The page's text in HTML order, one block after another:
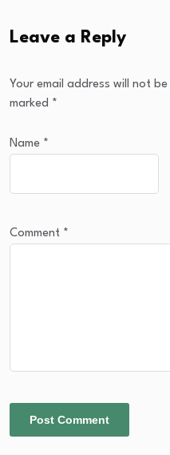
Leave a Reply
Your email address will not
marked *
Name *
Comment *